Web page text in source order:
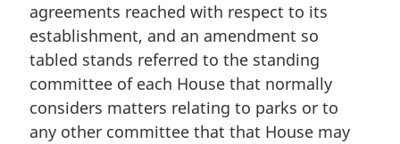
:agreements reached with respect to its
establishment, and an amendment so
tabled stands referred to the standing
committee of each House that normally
considers matters relating to parks or to
any other committee that that House may